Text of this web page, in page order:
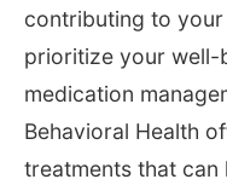
contributing to your
prioritize your well-
medication
Behavioral Health
treatments that